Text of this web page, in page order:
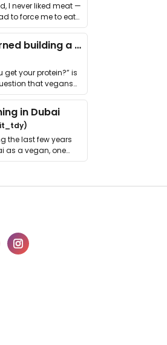
I never liked meat —
to force me to eat
What I learned building a queer vegan travel brand
get your protein?” is
that vegans
in Dubai
the last few years
as a vegan, one